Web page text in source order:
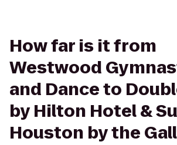
How far is it from
Westwood
and Dance to
by Hilton Hotel &
Houston by the